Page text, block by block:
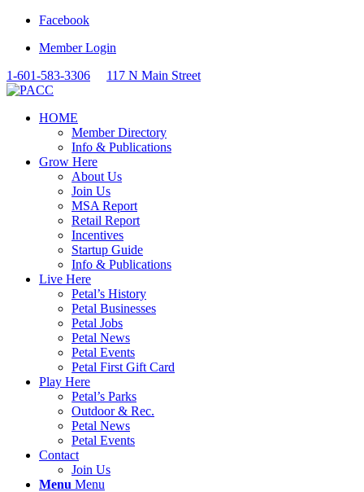
Facebook
Member Login
1-601-583-3306
117 N Main Street
HOME
Member Directory
Info & Publications
Grow Here
About Us
Join Us
MSA Report
Retail Report
Incentives
Startup Guide
Info & Publications
Live Here
Petal’s History
Petal Businesses
Petal Jobs
Petal News
Petal Events
Petal First Gift Card
Play Here
Petal’s Parks
Outdoor & Rec.
Petal News
Petal Events
Contact
Join Us
Menu Menu